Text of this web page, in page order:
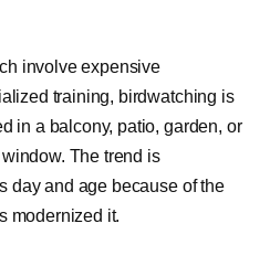
involve expensive
training, birdwatching is
in a balcony, patio, garden, or
The trend is
day and age because of the
modernized it.